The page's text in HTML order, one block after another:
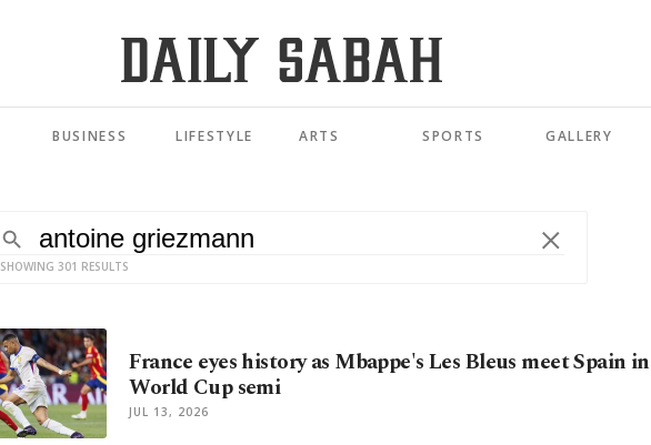
BUSINESS LIFESTYLE ARTS SPORTS GALLERY
SHOWING 301 RESULTS
France eyes history as Mbappe's Les Bleus meet Spain in
World Cup semi
JUL 13, 2026